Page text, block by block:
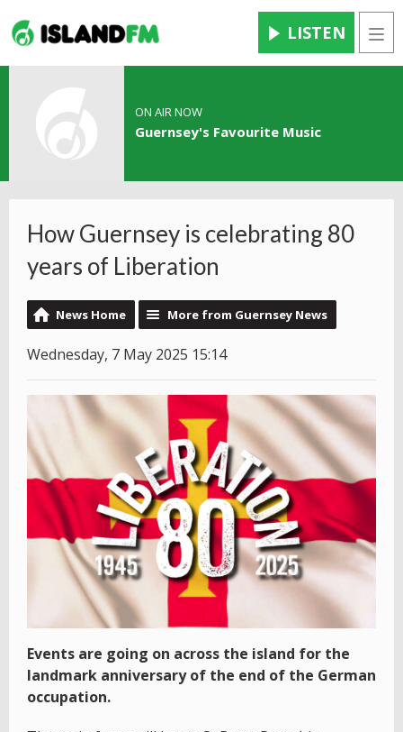
LISTEN
ON AIR NOW
Guernsey's Favourite Music
How Guernsey is celebrating 80
years of Liberation
News Home More from Guernsey News
Wednesday, 7 May 2025 15:14
Events are going on across the island for the
landmark anniversary of the end of the German
occupation.